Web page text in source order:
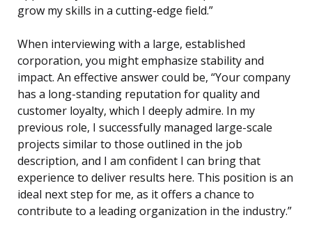
grow my skills in a cutting-edge field.”
When interviewing with a large, established
corporation, you might emphasize stability and
impact. An effective answer could be, “Your company
has a long-standing reputation for quality and
customer loyalty, which I deeply admire. In my
previous role, I successfully managed large-scale
projects similar to those outlined in the job
description, and I am confident I can bring that
experience to deliver results here. This position is an
ideal next step for me, as it offers a chance to
contribute to a leading organization in the industry.”